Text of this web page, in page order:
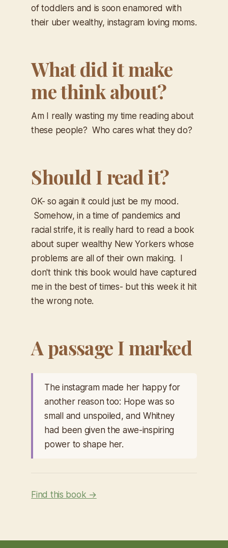
of toddlers and is soon enamored with
their uber wealthy, instagram loving moms.
What did it make
me think about?
Am I really wasting my time reading about
these people? Who cares what they do?
Should I read it?
OK- so again it could just be my mood.
Somehow, in a time of pandemics and
racial strife, it is really hard to read a book
about super wealthy New Yorkers whose
problems are all of their own making. I
don't think this book would have captured
me in the best of times- but this week it hit
the wrong note.
A passage I marked
The instagram made her happy for
another reason too: Hope was so
small and unspoiled, and Whitney
had been given the awe-inspiring
power to shape her.
Find this book →